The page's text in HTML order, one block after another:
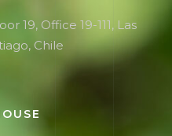
19, Office 19-111, Las
Chile